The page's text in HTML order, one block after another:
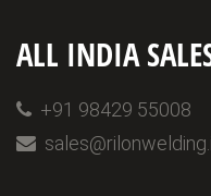
ALL INDIA
+91 98429 55008